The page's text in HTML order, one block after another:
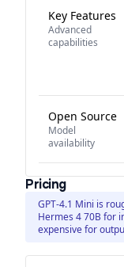
Key Features
Advanced
capabilities
Open Source
Model
availability
Pricing
GPT-4.1 Mini is
Hermes 4 70B for
expensive for